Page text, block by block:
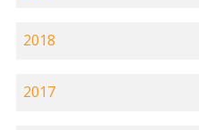
2018
2017